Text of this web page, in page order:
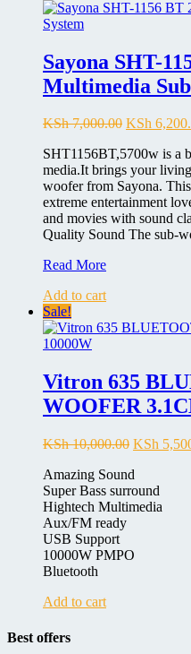
Sayona SHT-
Multimedia
KSh7,000.00 Original
was:
KSh
KSh
SHT1156BT,5700w is a
media.It brings your
woofer from Sayona.
extreme entertainment
and movies with sound
Quality Sound The sub-
Sayona
1156
BT
2.1CH
Multimedia
Woofer
System
Read More
Add to cart
Sale!
Vitron 635
WOOFER
KSh10,000.00 Original
was:
KSh
KSh
Amazing Sound
Super Bass surround
Hightech Multimedia
Aux/FM ready
USB Support
10000W PMPO
Bluetooth
Add to cart
Best offers